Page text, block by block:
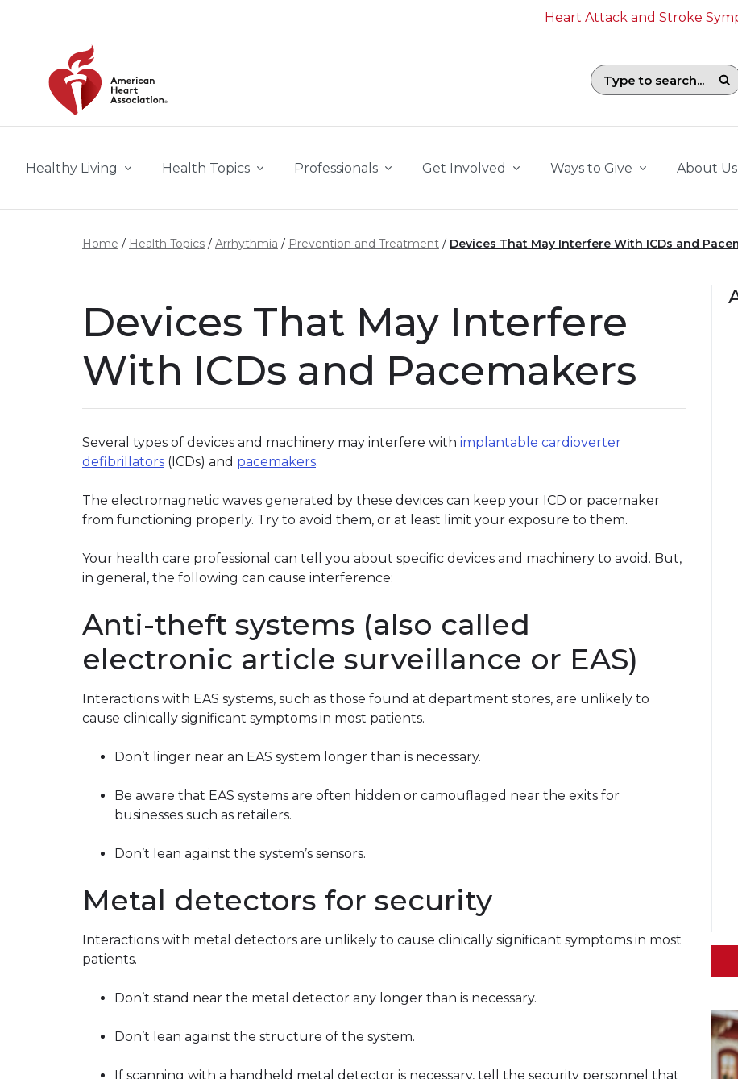
Heart Attack and Stroke
Search field with suggestions. To
Healthy Living Health Topics Professionals Get Involved Ways to Give About Us
Home Health Topics Arrhythmia Prevention and Treatment Devices That May Interfere With ICDs and
Devices That May Interfere
With ICDs and Pacemakers
Several types of devices and machinery may interfere with implantable cardioverter
defibrillators (ICDs) and pacemakers.
The electromagnetic waves generated by these devices can keep your ICD or pacemaker
from functioning properly. Try to avoid them, or at least limit your exposure to them.
Your health care professional can tell you about specific devices and machinery to avoid. But,
in general, the following can cause interference:
Anti-theft systems (also called
electronic article surveillance or EAS)
Interactions with EAS systems, such as those found at department stores, are unlikely to
cause clinically significant symptoms in most patients.
Don’t linger near an EAS system longer than is necessary.
Be aware that EAS systems are often hidden or camouflaged near the exits for
businesses such as retailers.
Don’t lean against the system’s sensors.
Metal detectors for security
Interactions with metal detectors are unlikely to cause clinically significant symptoms in most
patients.
Don’t stand near the metal detector any longer than is necessary.
Don’t lean against the structure of the system.
If scanning with a handheld metal detector is necessary, tell the security personnel that